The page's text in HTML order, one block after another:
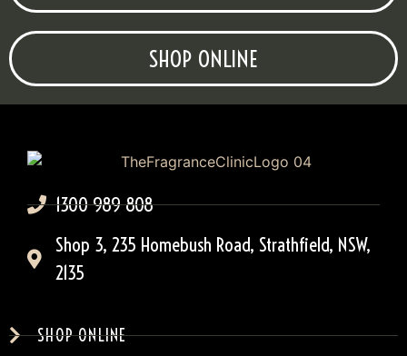
SHOP ONLINE
1300 989 808
Shop 3, 235 Homebush Road, Strathfield, NSW,
2135
SHOP ONLINE